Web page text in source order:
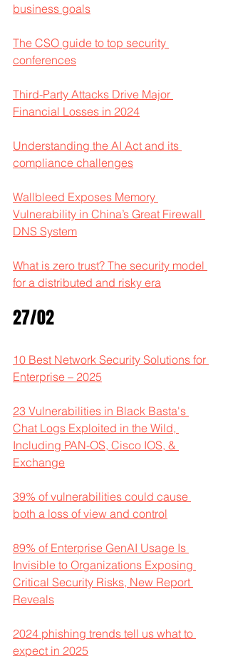
business goals
The CSO guide to top security
conferences
Third-Party Attacks Drive Major
Financial Losses in 2024
Understanding the AI Act and its
compliance challenges
Wallbleed Exposes Memory
Vulnerability in China’s Great Firewall
DNS System
What is zero trust? The security model
for a distributed and risky era
27/02
10 Best Network Security Solutions for
Enterprise – 2025
23 Vulnerabilities in Black Basta's
Chat Logs Exploited in the Wild,
Including PAN-OS, Cisco IOS, &
Exchange
39% of vulnerabilities could cause
both a loss of view and control
89% of Enterprise GenAI Usage Is
Invisible to Organizations Exposing
Critical Security Risks, New Report
Reveals
2024 phishing trends tell us what to
expect in 2025